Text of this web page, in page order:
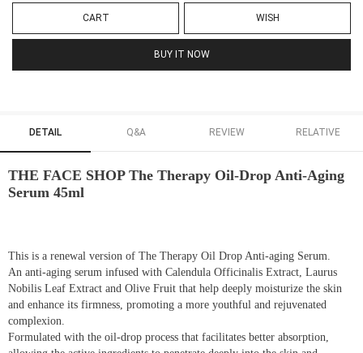
CART WISH
BUY IT NOW
DETAIL Q&A REVIEW RELATIVE
THE FACE SHOP The Therapy Oil-Drop Anti-Aging
Serum 45ml
This is a renewal version of The Therapy Oil Drop Anti-aging Serum.
An anti-aging serum infused with Calendula Officinalis Extract, Laurus
Nobilis Leaf Extract and Olive Fruit that help deeply moisturize the skin
and enhance its firmness, promoting a more youthful and rejuvenated
complexion.
Formulated with the oil-drop process that facilitates better absorption,